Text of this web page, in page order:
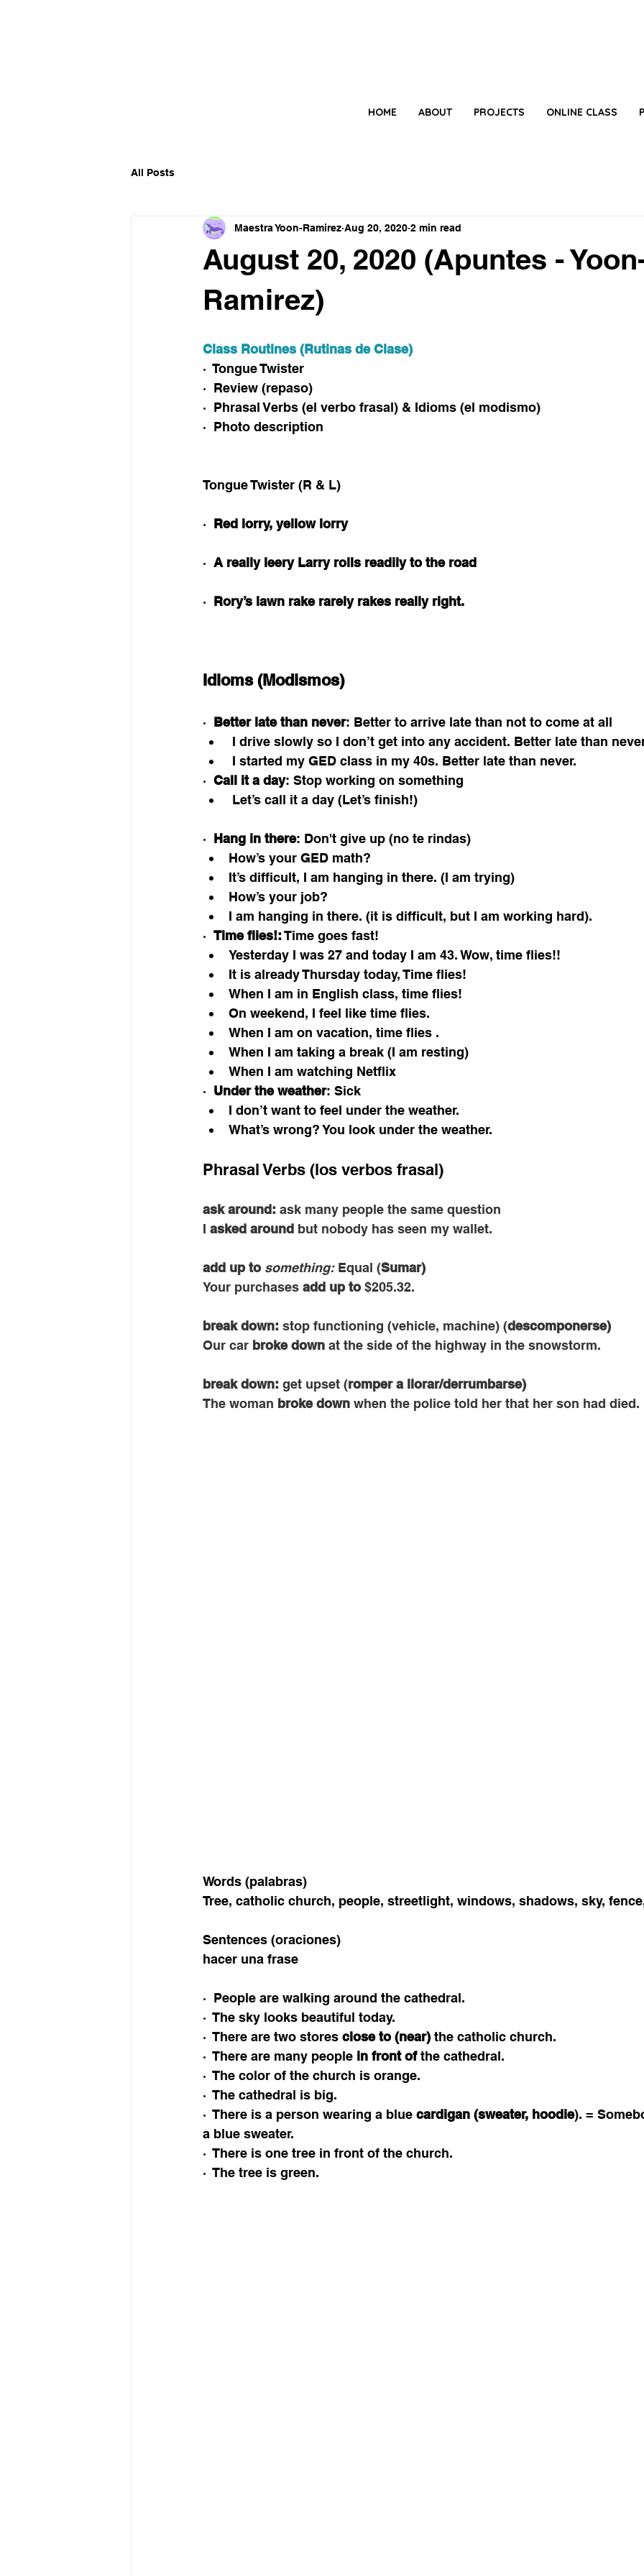
HOME ABOUT PROJECTS ONLINE CLASS
All Posts
August 20, 2020 (Apuntes -
Ramirez)
Maestra Yoon-Ramirez Aug 20, 2020 2 min read
Class Routines (Rutinas de Clase)
·  Tongue Twister
·  Review (repaso)
·  Phrasal Verbs (el verbo frasal) & Idioms (el modismo)
·  Photo description
Tongue Twister (R & L)
· Red lorry, yellow lorry
· A really leery Larry rolls readily to the road
· Rory’s lawn rake rarely rakes really right.
Idioms (Modismos)
· Better late than never: Better to arrive late than not to come at all
I drive slowly so I don’t get into any accident. Better late than
I started my GED class in my 40s. Better late than never.
· Call it a day: Stop working on something
Let’s call it a day (Let’s finish!)
· Hang in there: Don't give up (no te rindas)
How’s your GED math?
It’s difficult, I am hanging in there. (I am trying)
How’s your job?
I am hanging in there. (it is difficult, but I am working hard).
· Time flies!: Time goes fast!
Yesterday I was 27 and today I am 43. Wow, time flies!!
It is already Thursday today, Time flies!
When I am in English class, time flies!
On weekend, I feel like time flies.
When I am on vacation, time flies .
When I am taking a break (I am resting)
When I am watching Netflix
· Under the weather: Sick
I don’t want to feel under the weather.
What’s wrong? You look under the weather.
Phrasal Verbs (los verbos frasal)
ask around: ask many people the same question
I asked around but nobody has seen my wallet.
add up to something: Equal (Sumar)
Your purchases add up to $205.32.
break down: stop functioning (vehicle, machine) (descomponerse)
Our car broke down at the side of the highway in the snowstorm.
break down: get upset (romper a llorar/derrumbarse)
The woman broke down when the police told her that her son had died.
Words (palabras)
Tree, catholic church, people, streetlight, windows, shadows, sky,
Sentences (oraciones)
hacer una frase
·  People are walking around the cathedral.
·  The sky looks beautiful today.
·  There are two stores close to (near) the catholic church.
·  There are many people in front of the cathedral.
·  The color of the church is orange.
·  The cathedral is big.
·  There is a person wearing a blue cardigan (sweater, hoodie). =
a blue sweater.
·  There is one tree in front of the church.
·  The tree is green.